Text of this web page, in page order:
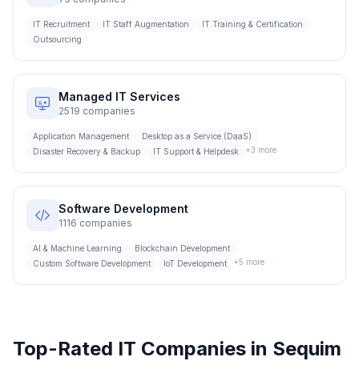
IT Recruitment IT Staff Augmentation
IT Training & Certification
Outsourcing
Managed IT Services
2519 companies
Application Management
Desktop as a Service (DaaS)
Disaster Recovery & Backup
IT Support & Helpdesk +3 more
Software Development
1116 companies
AI & Machine Learning
Blockchain Development
Custom Software Development
IoT Development +5 more
Top-Rated IT Companies in Sequim